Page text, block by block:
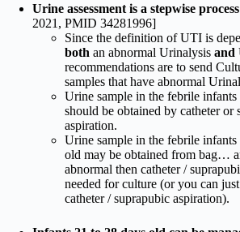
Urine assessment is a stepwise process
2021, PMID 34281996]
Since the definition of UTI is
both an abnormal Urinalysis and
recommendations are to send
samples that have abnormal
Urine sample in the febrile
should be obtained by catheter or
aspiration.
Urine sample in the febrile infants
old may be obtained from bag…
abnormal then catheter /
needed for culture (or you can
catheter / suprapubic aspiration).